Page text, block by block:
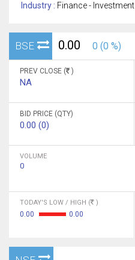
Industry : Finance - Investment
BSE 0.00 0 (0 %)
PREV CLOSE ( )
NA
BID PRICE (QTY)
0.00 (0)
VOLUME
0
TODAY'S LOW / HIGH ( )
0.00 0.00